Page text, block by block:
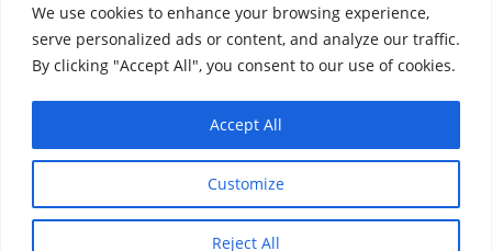
We use cookies to enhance your browsing experience,
serve personalized ads or content, and analyze our traffic.
By clicking "Accept All", you consent to our use of cookies.
Customize
Reject All
Accept All
9️⃣ Speak to a Technician
06:35
"+chaty_settings.lang.emoji_picker+"